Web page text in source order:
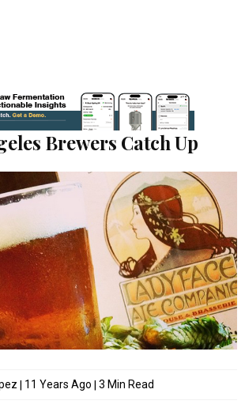
Brewers Catch Up
11 Years Ago 3 Min Read